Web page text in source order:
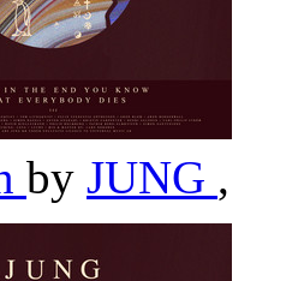
by JUNG ,